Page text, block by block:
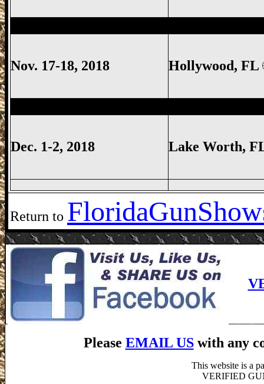
Nov. 17-18, 2018 Hollywood, FL
Dec. 1-2, 2018 Lake Worth,
Return to Florida
Please EMAIL USwith any
This website is a
VERIFIED